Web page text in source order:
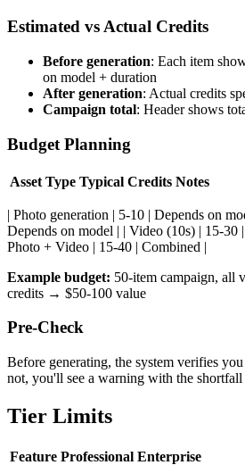
Estimated vs Actual Credits
Before generation: Each item
on model + duration
After generation: Actual credits
Campaign total: Header shows
Budget Planning
Asset Type Typical Credits Notes
| Photo generation | 5-10 | Depends on
Depends on model | | Video (10s) | 15-30
Photo + Video | 15-40 | Combined |
Example budget: 50-item campaign, all
credits → $50-100 value
Pre-Check
Before generating, the system verifies
not, you'll see a warning with the shortfall
Tier Limits
Feature Professional Enterprise